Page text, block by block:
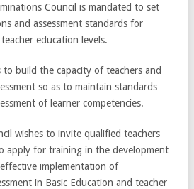
Council is mandated to set
and assessment standards for
education levels.
to build the capacity of teachers and
so as to maintain standards
of learner competencies.
wishes to invite qualified teachers
apply for training in the development
implementation of
in Basic Education and teacher